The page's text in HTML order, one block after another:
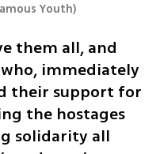
Youth)
them all, and
immediately
their support for
the hostages
solidarity all